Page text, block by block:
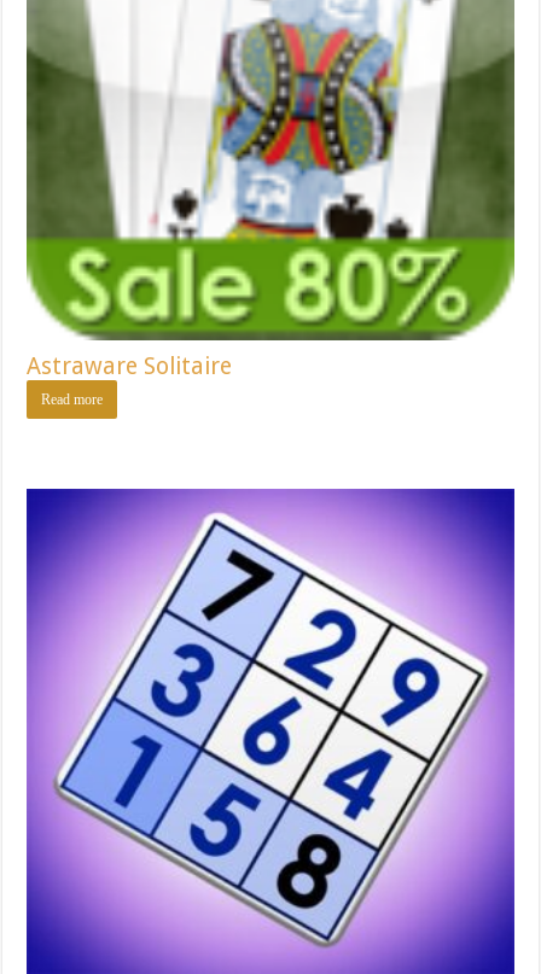
Astraware Solitaire
Read more